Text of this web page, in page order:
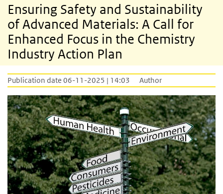
Ensuring Safety and Sustainability
of Advanced Materials: A Call for
Enhanced Focus in the Chemistry
Industry Action Plan
Publication date 06-11-2025 | 14:03 Author